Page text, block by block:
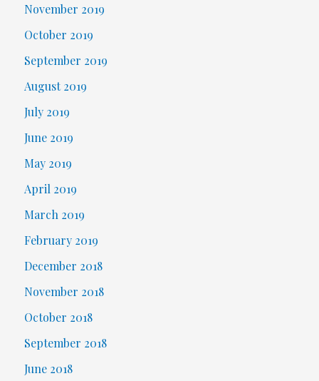
November 2019
October 2019
September 2019
August 2019
July 2019
June 2019
May 2019
April 2019
March 2019
February 2019
December 2018
November 2018
October 2018
September 2018
June 2018